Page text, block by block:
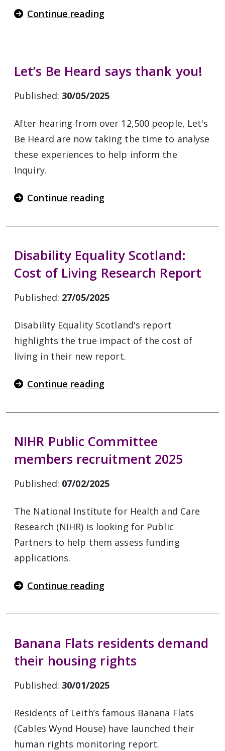
Continue reading
Let’s Be Heard says thank you!
Published: 30/05/2025
After hearing from over 12,500 people, Let's
Be Heard are now taking the time to analyse
these experiences to help inform the
Inquiry.
Continue reading
Disability Equality Scotland:
Cost of Living Research Report
Published: 27/05/2025
Disability Equality Scotland's report
highlights the true impact of the cost of
living in their new report.
Continue reading
NIHR Public Committee
members recruitment 2025
Published: 07/02/2025
The National Institute for Health and Care
Research (NIHR) is looking for Public
Partners to help them assess funding
applications.
Continue reading
Banana Flats residents demand
their housing rights
Published: 30/01/2025
Residents of Leith’s famous Banana Flats
(Cables Wynd House) have launched their
human rights monitoring report.